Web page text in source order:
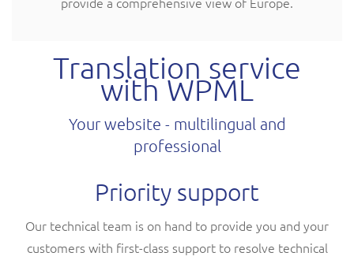
Translation service
with WPML
Your website - multilingual and
professional
Priority support
Our technical team is on hand to provide you and your
customers with first-class support to resolve technical